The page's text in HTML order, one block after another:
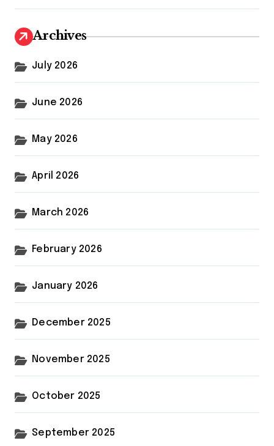
Archives
July 2026
June 2026
May 2026
April 2026
March 2026
February 2026
January 2026
December 2025
November 2025
October 2025
September 2025